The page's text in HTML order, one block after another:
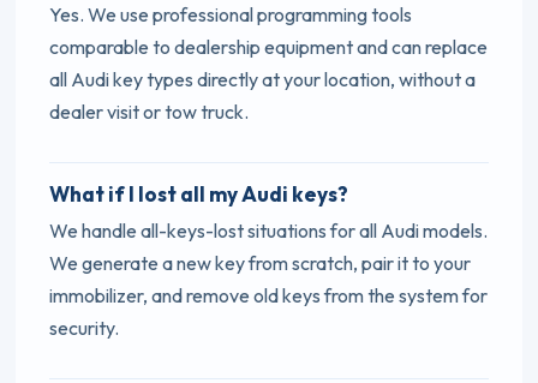
Yes. We use professional programming tools
comparable to dealership equipment and can replace
all Audi key types directly at your location, without a
dealer visit or tow truck.
What if I lost all my Audi keys?
We handle all-keys-lost situations for all Audi models.
We generate a new key from scratch, pair it to your
immobilizer, and remove old keys from the system for
security.